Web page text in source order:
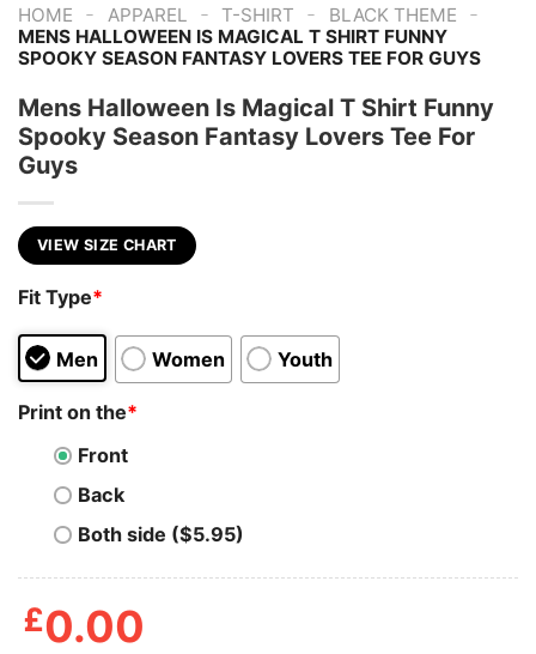
HOME - APPAREL - T-SHIRT - BLACK THEME -
MENS HALLOWEEN IS MAGICAL T SHIRT FUNNY
SPOOKY SEASON FANTASY LOVERS TEE FOR GUYS
Mens Halloween Is Magical T Shirt Funny
Spooky Season Fantasy Lovers Tee For
Guys
VIEW SIZE CHART
Fit Type*
Men Women Youth
Print on the*
Front
Back
Both side ($5.95)
£0.00